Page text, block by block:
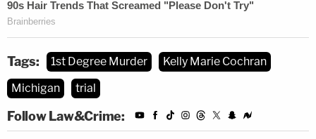
Tags: 1st Degree Murder
Kelly Marie Cochran
Michigan
trial
Follow Law&Crime: